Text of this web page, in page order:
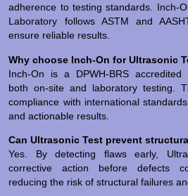
adherence to testing standards. Inch-
Laboratory follows ASTM and
ensure reliable results.
Why choose Inch-On for Ultrasonic
Inch-On is a DPWH-BRS accredited
both on-site and laboratory testing.
compliance with international
and actionable results.
Can Ultrasonic Test prevent
Yes. By detecting flaws early,
corrective action before defects
reducing the risk of structural failures